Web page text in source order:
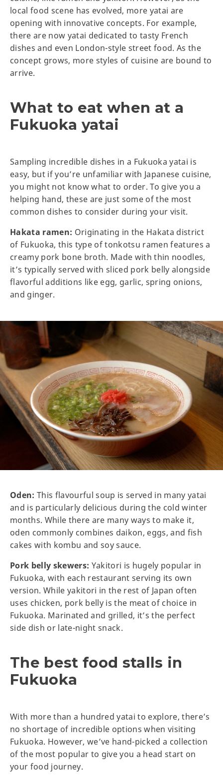
local food scene has evolved, more yatai are
opening with innovative concepts. For example,
there are now yatai dedicated to tasty French
dishes and even London-style street food. As the
concept grows, more styles of cuisine are bound to
arrive.
What to eat when at a
Fukuoka yatai
Sampling incredible dishes in a Fukuoka yatai is
easy, but if you’re unfamiliar with Japanese cuisine,
you might not know what to order. To give you a
helping hand, these are just some of the most
common dishes to consider during your visit.
Hakata ramen: Originating in the Hakata district
of Fukuoka, this type of tonkotsu ramen features a
creamy pork bone broth. Made with thin noodles,
it’s typically served with sliced pork belly alongside
flavorful additions like egg, garlic, spring onions,
and ginger.
Oden: This flavourful soup is served in many yatai
and is particularly delicious during the cold winter
months. While there are many ways to make it,
oden commonly combines daikon, eggs, and fish
cakes with kombu and soy sauce.
Pork belly skewers: Yakitori is hugely popular in
Fukuoka, with each restaurant serving its own
version. While yakitori in the rest of Japan often
uses chicken, pork belly is the meat of choice in
Fukuoka. Marinated and grilled, it’s the perfect
side dish or late-night snack.
The best food stalls in
Fukuoka
With more than a hundred yatai to explore, there’s
no shortage of incredible options when visiting
Fukuoka. However, we’ve hand-picked a collection
of the most popular to give you a head start on
your food journey.